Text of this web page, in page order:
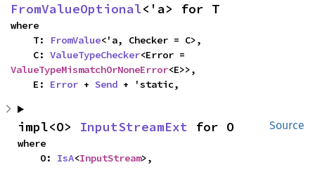
FromValueOptional<'a> for T
where
    T:
FromValue<'a, Checker = C>,
    C:
ValueTypeChecker
ValueTypeMismatchOrNoneError<E>>,
    E:
Error + Send + 'static,
Source
impl<O> InputStreamExt for O
where
    O:
IsA<InputStream>,